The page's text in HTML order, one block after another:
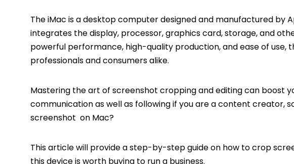
The iMac is adesktopcomputer designed and manufactured by
integrates the display, processor, graphics card, storage, and
powerful performance, high-quality production, and ease of use,
professionals and consumers alike.
Mastering the art of screenshot cropping and editing can boost
communication as well as following if you are a content creator,
screenshot on Mac?
This article will provide a step-by-step guide on how to crop
this device is worth buying to run a business.